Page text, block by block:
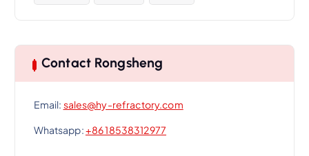
Contact Rongsheng
Email: sales@hy-refractory.com
Whatsapp:+86 18538312977